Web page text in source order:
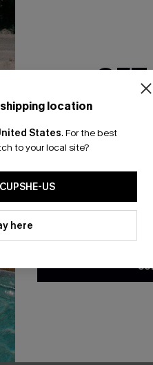
location
States. For the best
to your local site?
US
here
Email
*One code per
By clicking this button,
updates from Cupshe via